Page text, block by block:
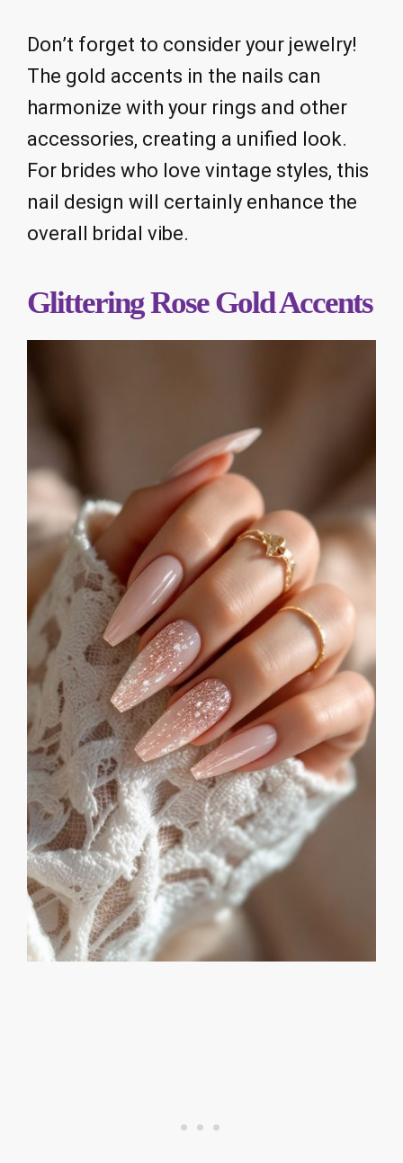
Don’t forget to consider your jewelry!
The gold accents in the nails can
harmonize with your rings and other
accessories, creating a unified look.
For brides who love vintage styles, this
nail design will certainly enhance the
overall bridal vibe.
Glittering Rose Gold Accents